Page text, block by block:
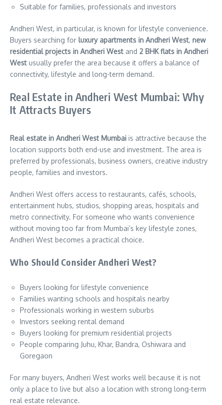
Suitable for families, professionals and investors
Andheri West, in particular, is known for lifestyle convenience.
Buyers searching for luxury apartments in Andheri West, new
residential projects in Andheri West and 2 BHK flats in Andheri
West usually prefer the area because it offers a balance of
connectivity, lifestyle and long-term demand.
Real Estate in Andheri West Mumbai: Why
It Attracts Buyers
Real estate in Andheri West Mumbai is attractive because the
location supports both end-use and investment. The area is
preferred by professionals, business owners, creative industry
people, families and investors.
Andheri West offers access to restaurants, cafés, schools,
entertainment hubs, studios, shopping areas, hospitals and
metro connectivity. For someone who wants convenience
without moving too far from Mumbai’s key lifestyle zones,
Andheri West becomes a practical choice.
Who Should Consider Andheri West?
Buyers looking for lifestyle convenience
Families wanting schools and hospitals nearby
Professionals working in western suburbs
Investors seeking rental demand
Buyers looking for premium residential projects
People comparing Juhu, Khar, Bandra, Oshiwara and
Goregaon
For many buyers, Andheri West works well because it is not
only a place to live but also a location with strong long-term
real estate relevance.